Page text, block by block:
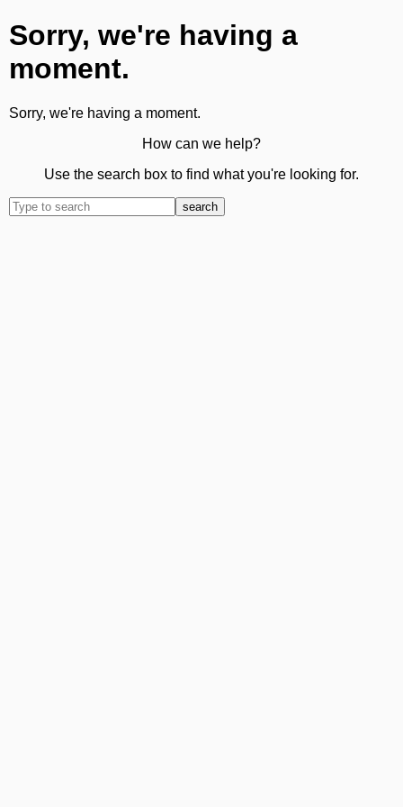
Sorry, we're having a
moment.
Sorry, we're having a moment.
How can we help?
Use the search box to find what you're looking for.
search